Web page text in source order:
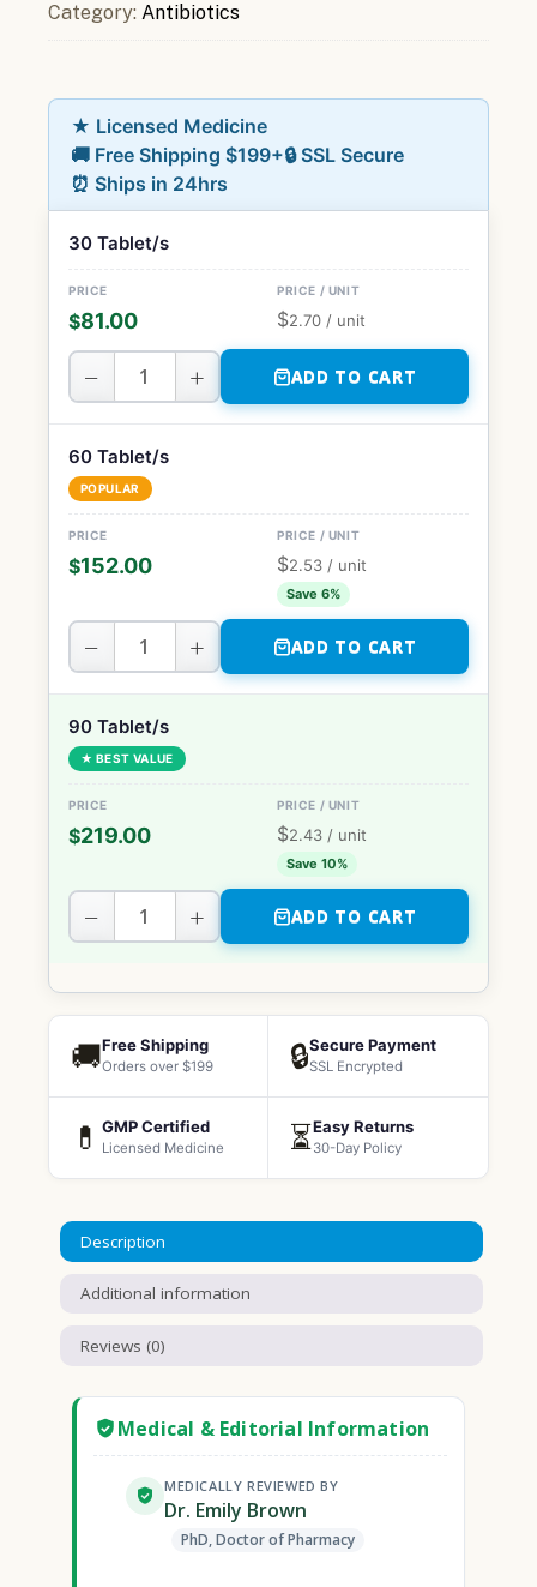
Category: Antibiotics
★ Licensed Medicine
🚚 Free Shipping $199+🔒 SSL Secure
⏰ Ships in 24hrs
30 Tablet/s
$81.00 $2.70 / unit
− + ADD TO CART
60 Tablet/s
POPULAR
$152.00 $2.53 / unit
Save 6%
− + ADD TO CART
90 Tablet/s
★ BEST VALUE
$219.00 $2.43 / unit
Save 10%
− + ADD TO CART
🚚Free Shipping
Orders over $199 🔒Secure Payment
SSL Encrypted
💊 GMP Certified
Licensed Medicine ⏳Easy Returns
30-Day Policy
Description
Additional information
Reviews (0)
Medical & Editorial Information
MEDICALLY REVIEWED BY
Dr. Emily Brown
PhD, Doctor of Pharmacy